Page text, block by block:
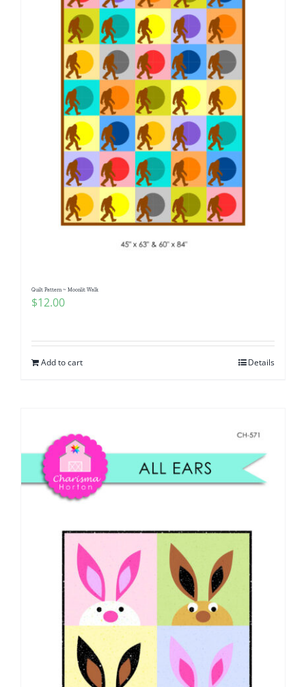
Quilt Pattern ~ Moonlit Walk
$12.00
Add to cart Details